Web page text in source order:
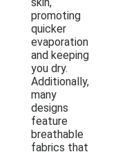
promoting
quicker
evaporation
and keeping
you dry.
Additionally,
many
designs
feature
breathable
fabrics that